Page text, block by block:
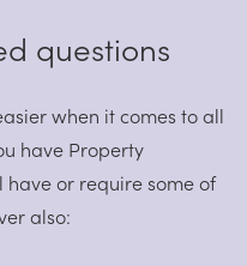
questions
when it comes to all
have Property
have or require some of
also: